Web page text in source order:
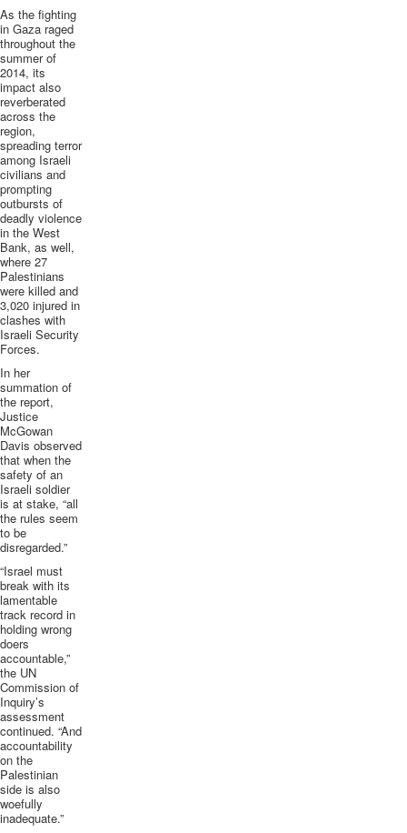
As the fighting
in Gaza raged
throughout the
summer of
2014, its
impact also
reverberated
across the
region,
spreading terror
among Israeli
civilians and
prompting
outbursts of
deadly violence
in the West
Bank, as well,
where 27
Palestinians
were killed and
3,020 injured in
clashes with
Israeli Security
Forces.
In her
summation of
the report,
Justice
McGowan
Davis observed
that when the
safety of an
Israeli soldier
is at stake, “all
the rules seem
to be
disregarded.”
“Israel must
break with its
lamentable
track record in
holding wrong
doers
accountable,”
the UN
Commission of
Inquiry’s
assessment
continued. “And
accountability
on the
Palestinian
side is also
woefully
inadequate.”